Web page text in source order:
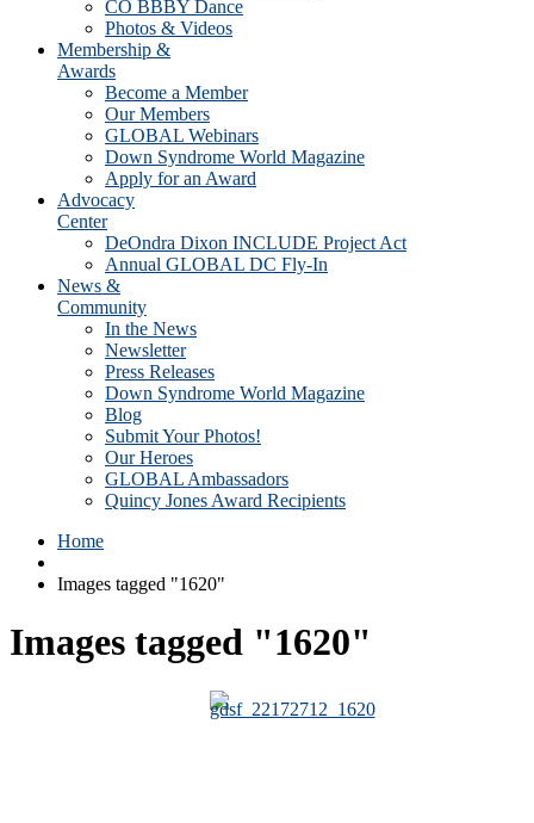
CO BBBY Dance
Photos & Videos
Membership &
Awards
Become a Member
Our Members
GLOBAL Webinars
Down Syndrome World Magazine
Apply for an Award
Advocacy
Center
DeOndra Dixon INCLUDE Project Act
Annual GLOBAL DC Fly-In
News &
Community
In the News
Newsletter
Press Releases
Down Syndrome World Magazine
Blog
Submit Your Photos!
Our Heroes
GLOBAL Ambassadors
Quincy Jones Award Recipients
Home
Images tagged "1620"
Images tagged "1620"